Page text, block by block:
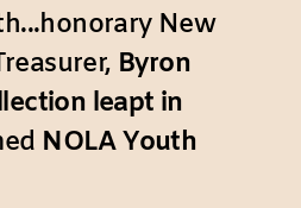
New
Byron
leapt in
NOLA Youth